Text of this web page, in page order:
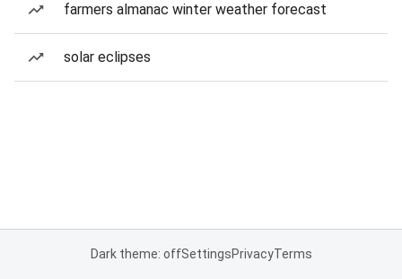
farmers almanac winter weather forecast
solar eclipses
Dark theme: offSettingsPrivacyTerms